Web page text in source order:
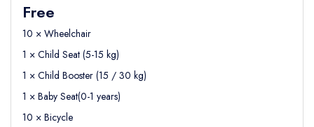
Free
10 × Wheelchair
1 × Child Seat (5-15 kg)
1 × Child Booster (15 / 30 kg)
1 × Baby Seat(0-1 years)
10 × Bicycle